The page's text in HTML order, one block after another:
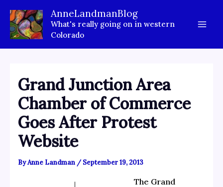
content
AnneLandmanBlog
What's really going on in western
Colorado
Grand Junction Area
Chamber of Commerce
Goes After Protest
Website
ByAnne Landman /September 19, 2013
The Grand